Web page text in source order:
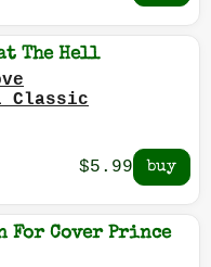
The Hell
Classic
$5.99
For Cover Prince